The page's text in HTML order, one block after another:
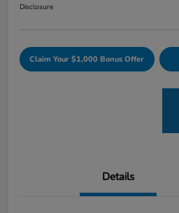
Disclosure
Claim Your $1,000 Bonus Offer
Details